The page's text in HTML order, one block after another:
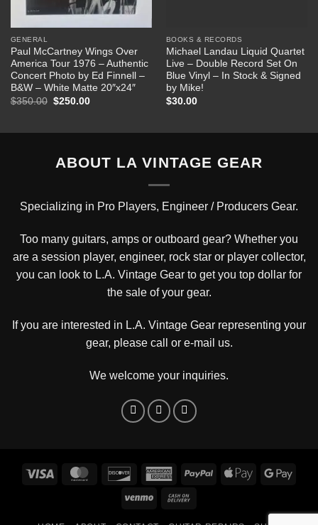
GENERAL
Paul McCartney Wings Over
America Tour 1976 – Authentic
Concert Photo by Ed Finnell –
B&W – White Matte 20″x24″
$350.00 Original
$250.00Current
BOOKS & RECORDS
Michael Landau Liquid Quartet
Live – Double Record Set On
Blue Vinyl – In Stock & Signed
by Mike!
$30.00
ABOUT LA VINTAGE GEAR
Specializing in Pro Players, Engineer / Producers Gear.
Too many guitars, amps or outboard gear? Whether you
are a session player, engineer, rock star or player collector,
you can look to L.A. Vintage Gear to get you top dollar for
the sale of your gear.
If you are interested in L.A. Vintage Gear representing your
gear, please call or e-mail us.
We welcome your inquiries.
Visa MasterCardDiscover AmericanPayPal
Apple
Venmo